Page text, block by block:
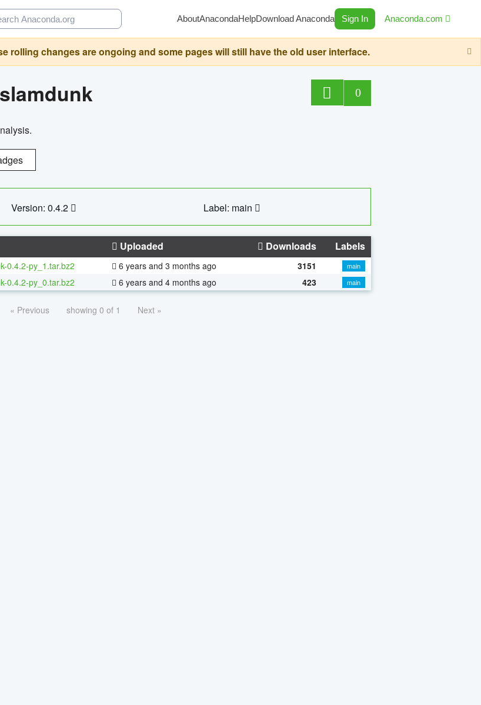
AboutAnacondaHelpDownload Anaconda Sign In Anaconda.com
rolling changes are ongoing and some pages will still have the old user interface.
slamdunk 0
Version: 0.4.2 Label: main
Uploaded Downloads Labels
0.4.2-py_1.tar.bz2 6 years and 3 months ago 3151
main
0.4.2-py_0.tar.bz2 6 years and 4 months ago 423 main
« Previous showing 0 of 1 Next »